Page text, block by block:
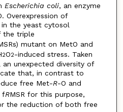
Escherichia coli, an enzyme
Overexpression of
in the yeast cytosol
the triple
mutant on MetO and
2O2-induced stress. Taken
unexpected diversity of
that, in contrast to
free Met-R-O and
fRMSR for this purpose,
the reduction of both free